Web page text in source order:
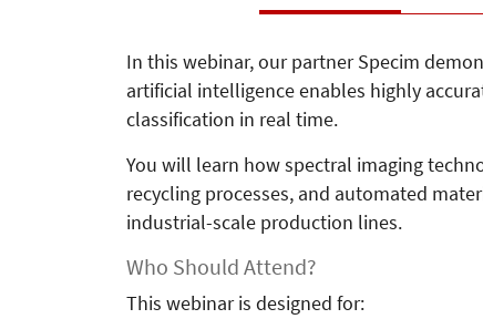
In this webinar, our partner Specim
artificial intelligence enables highly
classification in real time.
You will learn how spectral imaging
recycling processes, and automated
industrial-scale production lines.
Who Should Attend?
This webinar is designed for: